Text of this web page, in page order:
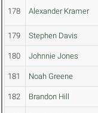
178 Alexander Kramer
179 Stephen Davis
180 Johnnie Jones
181 Noah Greene
182 Brandon Hill